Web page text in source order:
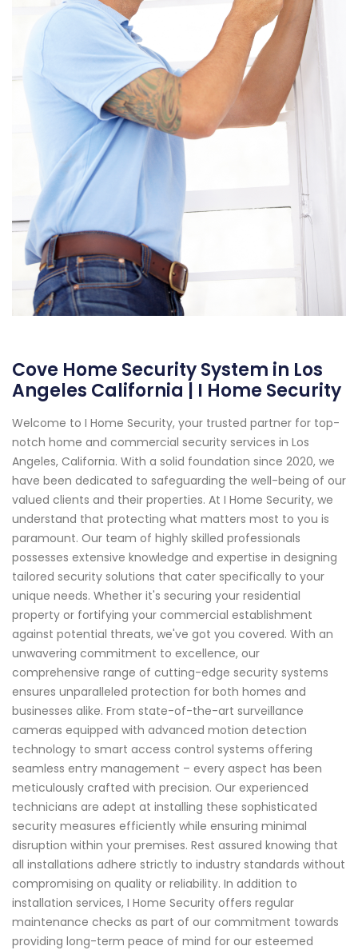
Cove Home Security System in Los
Angeles California | I Home Security
Welcome to I Home Security, your trusted partner for top-
notch home and commercial security services in Los
Angeles, California. With a solid foundation since 2020, we
have been dedicated to safeguarding the well-being of our
valued clients and their properties. At I Home Security, we
understand that protecting what matters most to you is
paramount. Our team of highly skilled professionals
possesses extensive knowledge and expertise in designing
tailored security solutions that cater specifically to your
unique needs. Whether it's securing your residential
property or fortifying your commercial establishment
against potential threats, we've got you covered. With an
unwavering commitment to excellence, our
comprehensive range of cutting-edge security systems
ensures unparalleled protection for both homes and
businesses alike. From state-of-the-art surveillance
cameras equipped with advanced motion detection
technology to smart access control systems offering
seamless entry management – every aspect has been
meticulously crafted with precision. Our experienced
technicians are adept at installing these sophisticated
security measures efficiently while ensuring minimal
disruption within your premises. Rest assured knowing that
all installations adhere strictly to industry standards without
compromising on quality or reliability. In addition to
installation services, I Home Security offers regular
maintenance checks as part of our commitment towards
providing long-term peace of mind for our esteemed